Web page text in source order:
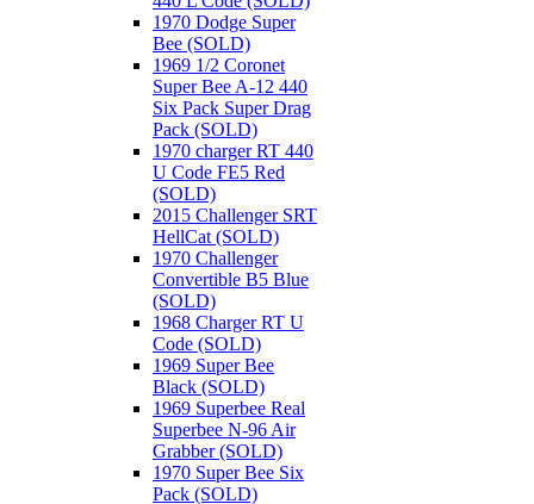
1970 Dodge Super
Bee (SOLD)
1969 1/2 Coronet
Super Bee A-12 440
Six Pack Super Drag
Pack (SOLD)
1970 charger RT 440
U Code FE5 Red
(SOLD)
2015 Challenger SRT
HellCat (SOLD)
1970 Challenger
Convertible B5 Blue
(SOLD)
1968 Charger RT U
Code (SOLD)
1969 Super Bee
Black (SOLD)
1969 Superbee Real
Superbee N-96 Air
Grabber (SOLD)
1970 Super Bee Six
Pack (SOLD)